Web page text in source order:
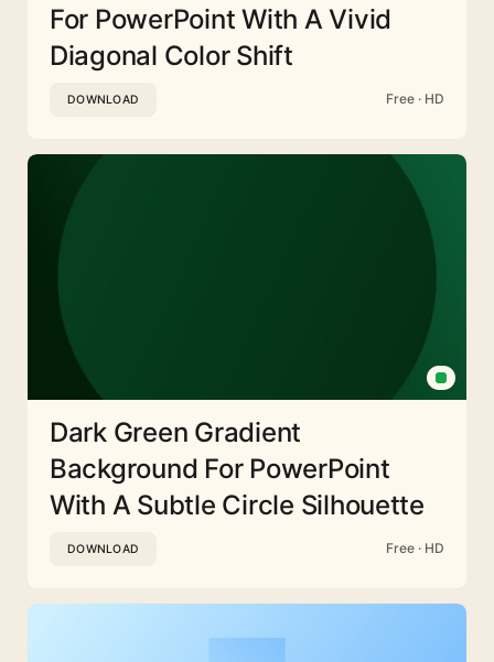
For PowerPoint With A Vivid
Diagonal Color Shift
DOWNLOAD Free · HD
Dark Green Gradient
Background For PowerPoint
With A Subtle Circle Silhouette
DOWNLOAD Free · HD